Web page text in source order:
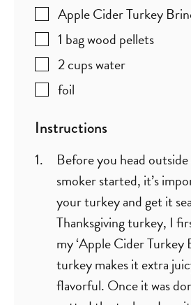
Apple Cider Turkey
1 bag wood pellets
2cupswater
foil
Instructions
Before you head
smoker started, it’s
your turkey and get it
Thanksgiving turkey, I
my ‘Apple Cider Turkey
turkey makes it extra
flavorful. Once it was